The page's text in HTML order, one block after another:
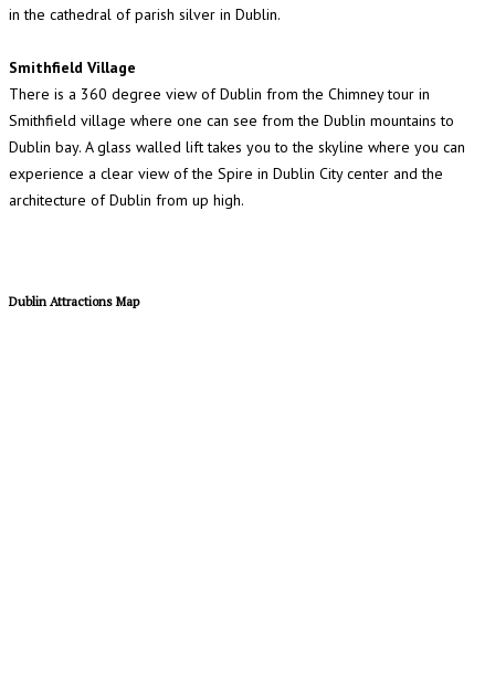
in the cathedral of parish silver in Dublin.
Smithfield Village
There is a 360 degree view of Dublin from the Chimney tour in
Smithfield village where one can see from the Dublin mountains to
Dublin bay. A glass walled lift takes you to the skyline where you can
experience a clear view of the Spire in Dublin City center and the
architecture of Dublin from up high.
Dublin Attractions Map